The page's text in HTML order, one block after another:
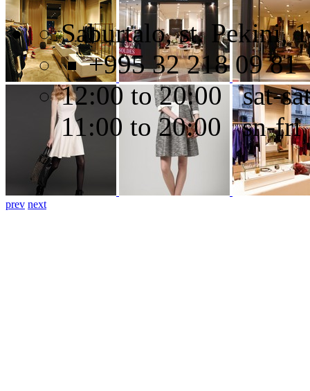
prev next
Saburtalo, st. Pekini,
+995 32 218 09 81
12:00 to 20:00 sat-
11:00 to 20:00 sn-fri